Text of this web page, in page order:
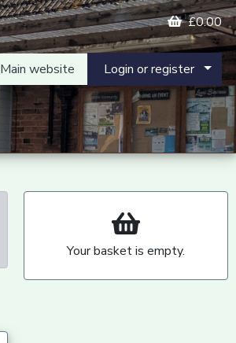
£0.00
Main website Login or register
Your basket is empty.